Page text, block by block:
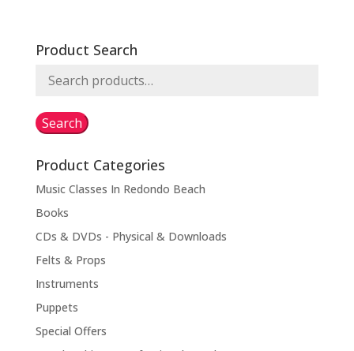
Product Search
Search
Search
Product Categories
Music Classes In Redondo Beach
Books
CDs & DVDs - Physical & Downloads
Felts & Props
Instruments
Puppets
Special Offers